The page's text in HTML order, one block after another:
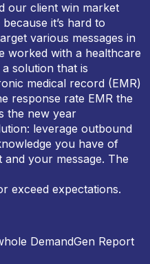
our client win market
it’s hard to
various messages in
worked with a healthcare
solution that is
medical record (EMR)
response rate EMR the
the new year
leverage outbound
you have of
your message. The
exceed expectations.
DemandGen Report